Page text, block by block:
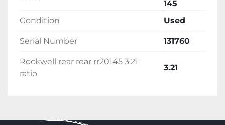
145
Condition
Used
Serial Number 131760
Rockwell rear rear rr20145 3.21
ratio
3.21